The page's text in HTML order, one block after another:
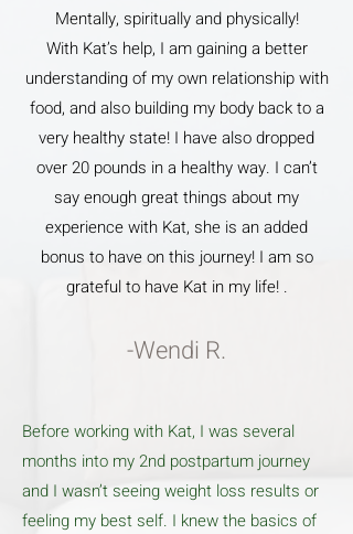
Mentally, spiritually and physically!
With Kat’s help, I am gaining a better
understanding of my own relationship with
food, and also building my body back to a
very healthy state! I have also dropped
over 20 pounds in a healthy way. I can’t
say enough great things about my
experience with Kat, she is an added
bonus to have on this journey! I am so
grateful to have Kat in my life! .
-Wendi R.
Before working with Kat, I was several
months into my 2nd postpartum journey
and I wasn’t seeing weight loss results or
feeling my best self. I knew the basics of